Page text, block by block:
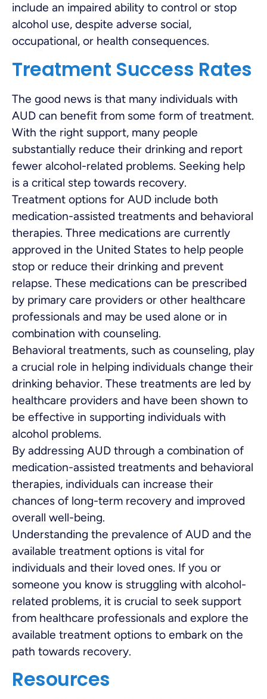
include an impaired ability to control or stop
alcohol use, despite adverse social,
occupational, or health consequences.
Treatment Success Rates
The good news is that many individuals with
AUD can benefit from some form of treatment.
With the right support, many people
substantially reduce their drinking and report
fewer alcohol-related problems. Seeking help
is a critical step towards recovery.
Treatment options for AUD include both
medication-assisted treatments and behavioral
therapies. Three medications are currently
approved in the United States to help people
stop or reduce their drinking and prevent
relapse. These medications can be prescribed
by primary care providers or other healthcare
professionals and may be used alone or in
combination with counseling.
Behavioral treatments, such as counseling, play
a crucial role in helping individuals change their
drinking behavior. These treatments are led by
healthcare providers and have been shown to
be effective in supporting individuals with
alcohol problems.
By addressing AUD through a combination of
medication-assisted treatments and behavioral
therapies, individuals can increase their
chances of long-term recovery and improved
overall well-being.
Understanding the prevalence of AUD and the
available treatment options is vital for
individuals and their loved ones. If you or
someone you know is struggling with alcohol-
related problems, it is crucial to seek support
from healthcare professionals and explore the
available treatment options to embark on the
path towards recovery.
Resources